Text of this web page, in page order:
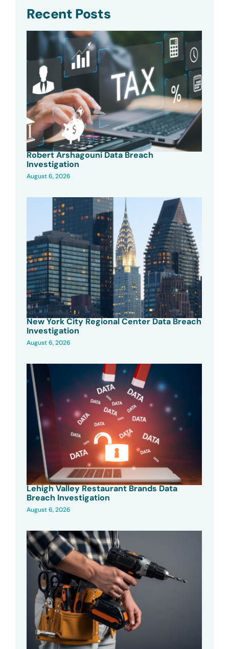
Recent Posts
Robert Arshagouni Data Breach
Investigation
August 6, 2026
New York City Regional Center Data Breach
Investigation
August 6, 2026
Lehigh Valley Restaurant Brands Data
Breach Investigation
August 6, 2026